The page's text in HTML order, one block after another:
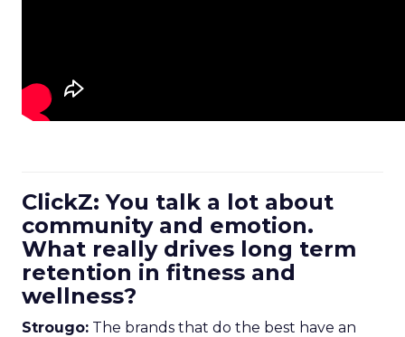
ClickZ: You talk a lot about
community and emotion.
What really drives long term
retention in fitness and
wellness?
Strougo: The brands that do the best have an